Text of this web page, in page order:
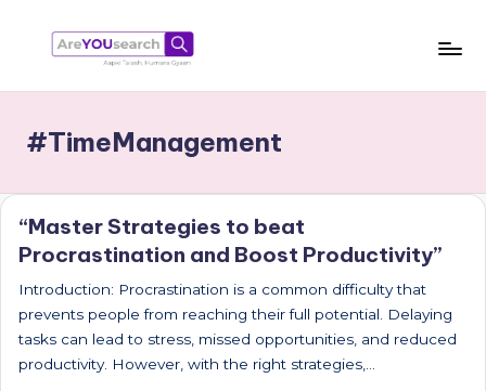
content
a
e
Y
O
U
s
e
a
Humara
#TimeManagement
“Master Strategies to beat
Procrastination and Boost Productivity”
Introduction: Procrastination is a common difficulty that
prevents people from reaching their full potential. Delaying
tasks can lead to stress, missed opportunities, and reduced
productivity. However, with the right strategies,…